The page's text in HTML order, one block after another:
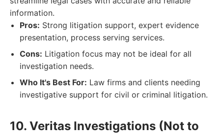
information.
Pros: Strong litigation support, expert evidence
presentation, process serving services.
Cons: Litigation focus may not be ideal for all
investigation needs.
Who It's Best For: Law firms and clients needing
investigative support for civil or criminal litigation.
10. Veritas Investigations (Not to